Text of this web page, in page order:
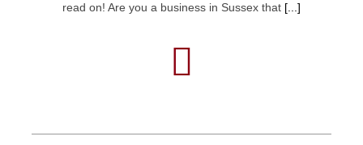
read on! Are you a business in Sussex that [...]